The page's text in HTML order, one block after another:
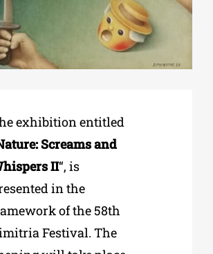
exhibition entitled
Screams and
II“, is
in the
of the 58th
Festival. The